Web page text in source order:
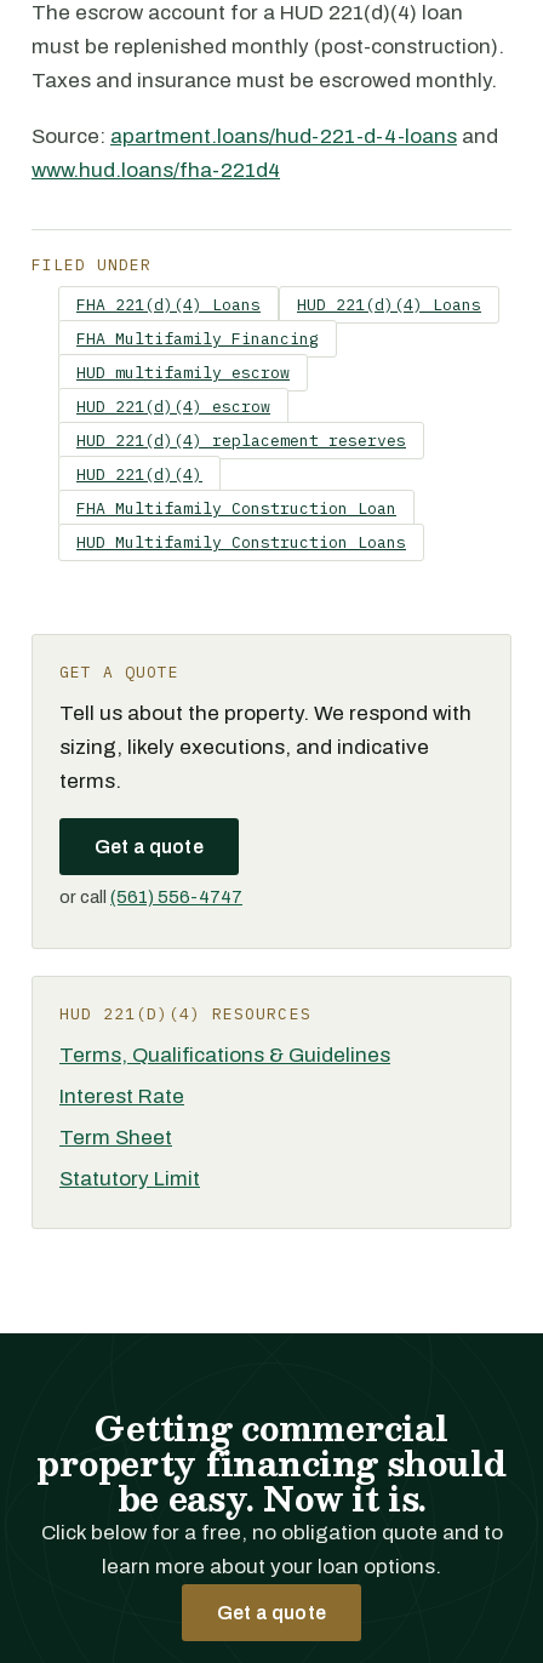
The escrow account for a HUD 221(d)(4) loan
must be replenished monthly (post-construction).
Taxes and insurance must be escrowed monthly.
Source: apartment.loans/hud-221-d-4-loans and
www.hud.loans/fha-221d4
FILED UNDER
FHA 221(d)(4) Loans
HUD 221(d)(4) Loans
FHA Multifamily Financing
HUD multifamily escrow
HUD 221(d)(4) escrow
HUD 221(d)(4) replacement reserves
HUD 221(d)(4)
FHA Multifamily Construction Loan
HUD Multifamily Construction Loans
GET A QUOTE
Tell us about the property. We respond with
sizing, likely executions, and indicative
terms.
Get a quote
or call (561) 556-4747
HUD 221(D)(4) RESOURCES
Terms, Qualifications & Guidelines
Interest Rate
Term Sheet
Statutory Limit
Getting commercial
property financing should
be easy. Now it is.
Click below for a free, no obligation quote and to
learn more about your loan options.
Get a quote